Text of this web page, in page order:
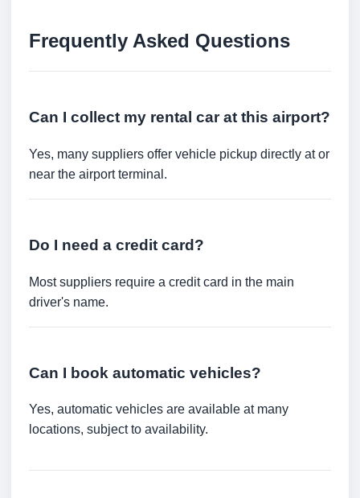
Frequently Asked Questions
Can I collect my rental car at this airport?
Yes, many suppliers offer vehicle pickup directly at or
near the airport terminal.
Do I need a credit card?
Most suppliers require a credit card in the main
driver's name.
Can I book automatic vehicles?
Yes, automatic vehicles are available at many
locations, subject to availability.